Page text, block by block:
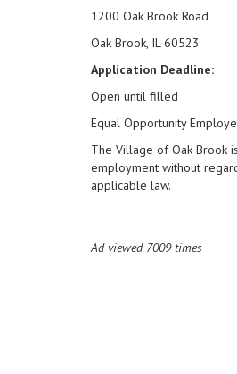
1200 Oak Brook Road
Oak Brook, IL 60523
Application Deadline:
Open until filled
Equal Opportunity
The Village of Oak Brook
employment without
applicable law.
Ad viewed 7009 times